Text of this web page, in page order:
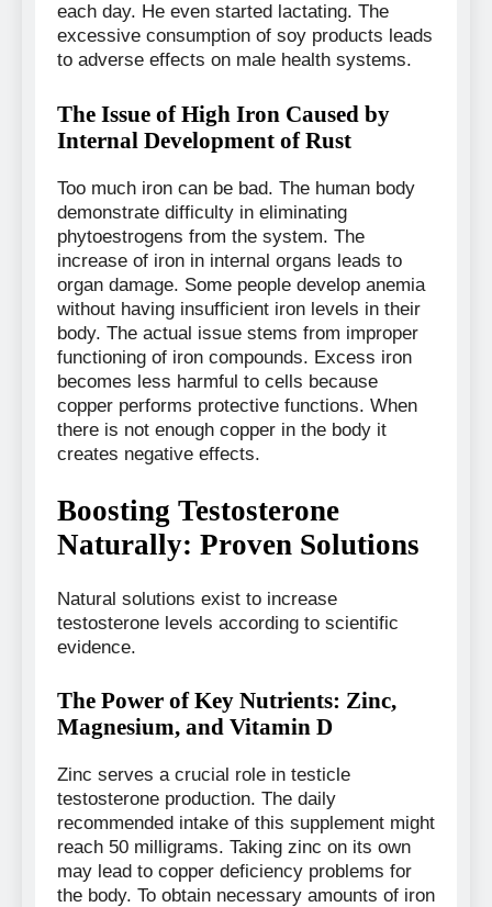
each day. He even started lactating. The
excessive consumption of soy products leads
to adverse effects on male health systems.
The Issue of High Iron Caused by
Internal Development of Rust
Too much iron can be bad. The human body
demonstrate difficulty in eliminating
phytoestrogens from the system. The
increase of iron in internal organs leads to
organ damage. Some people develop anemia
without having insufficient iron levels in their
body. The actual issue stems from improper
functioning of iron compounds. Excess iron
becomes less harmful to cells because
copper performs protective functions. When
there is not enough copper in the body it
creates negative effects.
Boosting Testosterone
Naturally: Proven Solutions
Natural solutions exist to increase
testosterone levels according to scientific
evidence.
The Power of Key Nutrients: Zinc,
Magnesium, and Vitamin D
Zinc serves a crucial role in testicle
testosterone production. The daily
recommended intake of this supplement might
reach 50 milligrams. Taking zinc on its own
may lead to copper deficiency problems for
the body. To obtain necessary amounts of iron